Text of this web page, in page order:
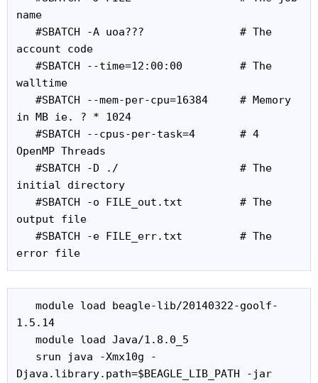
name
account code
walltime
in MB ie. ? * 1024
OpenMP Threads
initial directory
output file
error file
1.5.14
Djava.library.path=$BEAGLE_LIB_PATH -jar